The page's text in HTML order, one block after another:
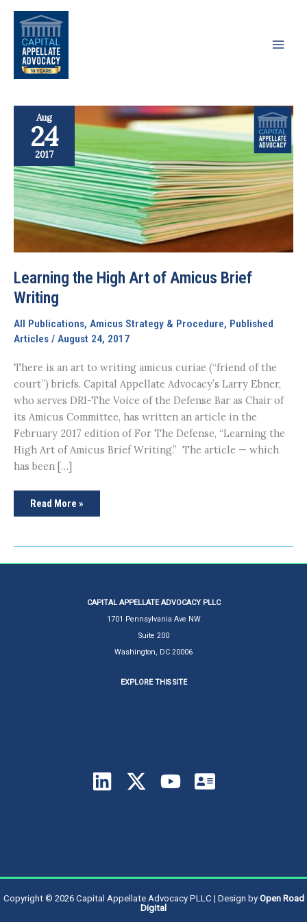
Skip
content
Aug
24
2017
Learning the High Art of Amicus Brief
Writing
All Publications, Amicus Strategy & Procedure, Published
Articles / August 24, 2017
There is an art to writing amicus curiae (“friend of the
court”) briefs. Capital Appellate Advocacy’s Larry Ebner,
who serves DRI-The Voice of the Defense Bar as Chair of
its Amicus Committee, has written an article in the
February 2017 edition of For The Defense, “Learning the
High Art of Amicus Brief Writing.” The article — which
has been […]
Learning
Amicus
Brief
Read More »
CAPITAL APPELLATE ADVOCACY PLLC
1701 Pennsylvania Ave NW
Suite 200
Washington, DC 20006
EXPLORE THIS SITE
Copyright © 2026 Capital Appellate Advocacy PLLC | Design by Open Road
Digital